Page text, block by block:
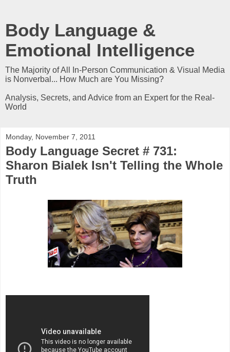
Body Language &
Emotional Intelligence
The Majority of All In-Person Communication & Visual Media
is Nonverbal... How Much are You Missing?
Analysis, Secrets, and Advice from an Expert for the Real-
World
Monday, November 7, 2011
Body Language Secret # 731:
Sharon Bialek Isn't Telling the Whole
Truth